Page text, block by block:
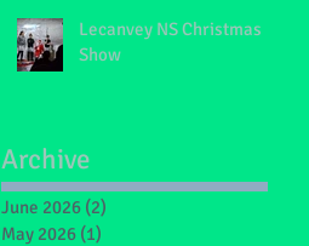
Lecanvey NS Christmas
Show
Archive
June 2026 (2)
May 2026 (1)